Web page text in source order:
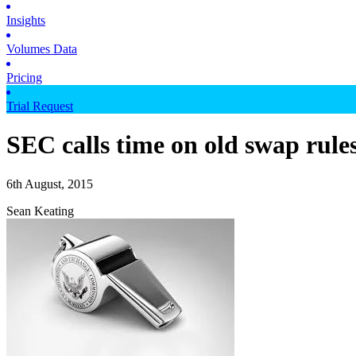
Insights
Volumes Data
Pricing
Trial Request
SEC calls time on old swap
6th August, 2015
Sean Keating